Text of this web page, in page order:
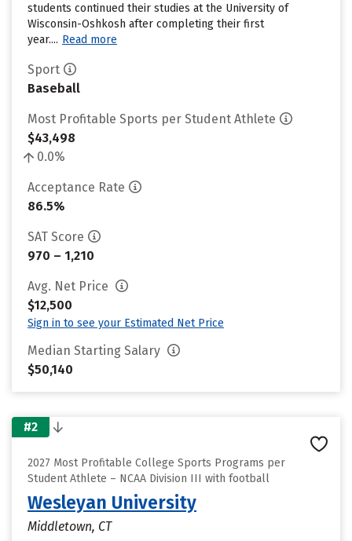
students continued their studies at the University of
Wisconsin-Oshkosh after completing their first
year.... Read more
Sport
Baseball
Most Profitable Sports per Student Athlete
$43,498
0.0%
Acceptance Rate
86.5%
SAT Score
970 – 1,210
Avg. Net Price
$12,500
Sign in to see your Estimated Net Price
Median Starting Salary
$50,140
#2
2027 Most Profitable College Sports Programs per
Student Athlete – NCAA Division III with football
Wesleyan University
Middletown, CT